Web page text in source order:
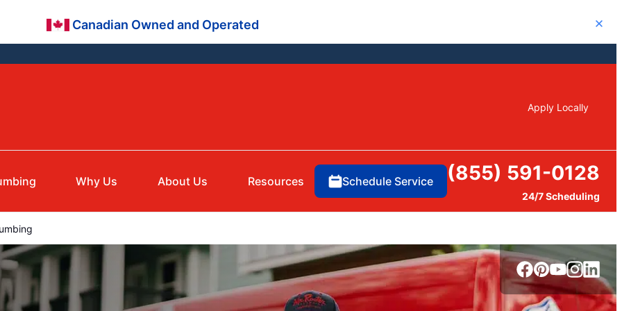
Canadian Owned and Operated Close
Apply Locally
Why Us About Us Resources Schedule Service (855) 591-0128
24/7 Scheduling